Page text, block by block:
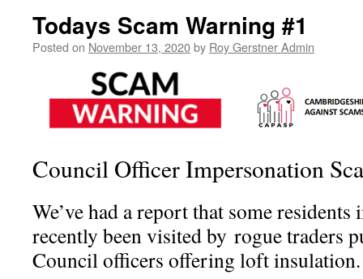
Todays Scam Warning #1
Posted on November 13, 2020by Roy Gerstner Admin
Council Officer Impersonation
We’ve had a report that some residents
recently been visited by rogue traders
Council officers offering loft insulation.